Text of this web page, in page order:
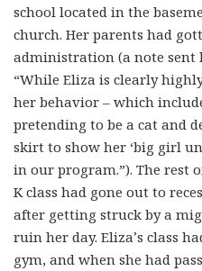
school located in the
church. Her parents had
administration (a note sent
“While Eliza is clearly
her behavior – which
pretending to be a cat and
skirt to show her ‘big girl
in our program.”). The rest
K class had gone out to
after getting struck by a
ruin her day. Eliza’s class
gym, and when she had